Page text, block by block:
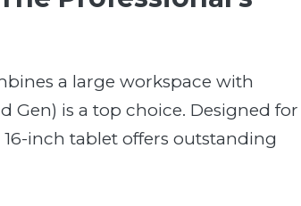
a large workspace with
Gen) is a top choice. Designed for
inch tablet offers outstanding